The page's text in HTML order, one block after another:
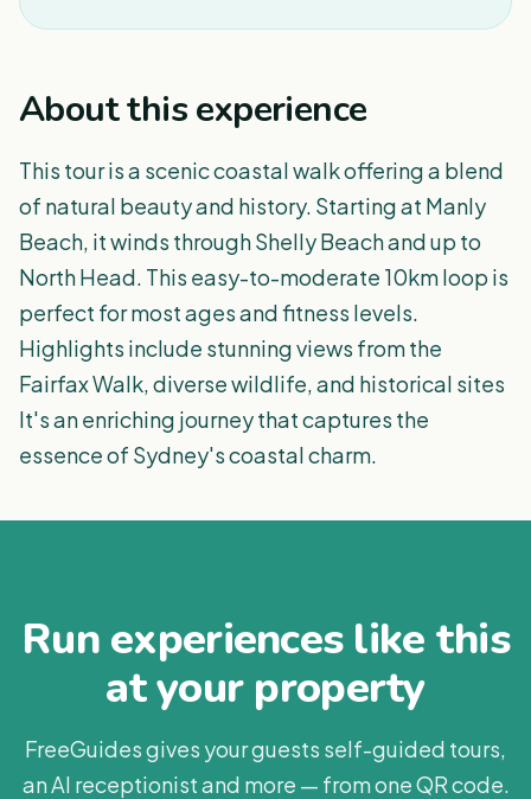
About this experience
This tour is a scenic coastal walk offering a blend
of natural beauty and history. Starting at Manly
Beach, it winds through Shelly Beach and up to
North Head. This easy-to-moderate 10km loop is
perfect for most ages and fitness levels.
Highlights include stunning views from the
Fairfax Walk, diverse wildlife, and historical sites
It's an enriching journey that captures the
essence of Sydney's coastal charm​​.
Run experiences like this
at your property
FreeGuides gives your guests self-guided tours,
an AI receptionist and more — from one QR code.